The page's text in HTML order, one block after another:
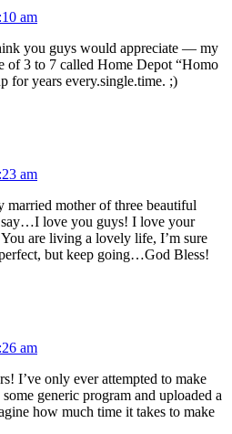
am
you guys would appreciate — my
of 3 to 7 called Home Depot “Homo
for years every.single.time. ;)
am
married mother of three beautiful
say…I love you guys! I love your
are living a lovely life, I’m sure
but keep going…God Bless!
am
I’ve only ever attempted to make
generic program and uploaded a
how much time it takes to make